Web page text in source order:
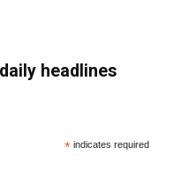
headlines
* indicates required